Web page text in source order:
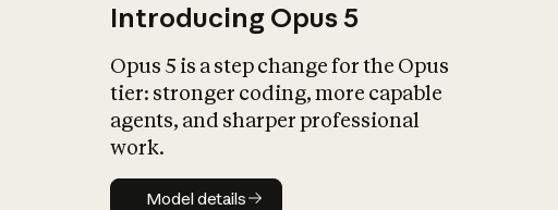
Introducing Opus 5
Opus 5 is a step change for the Opus
tier: stronger coding, more capable
agents, and sharper professional
work.
Model details
Model details